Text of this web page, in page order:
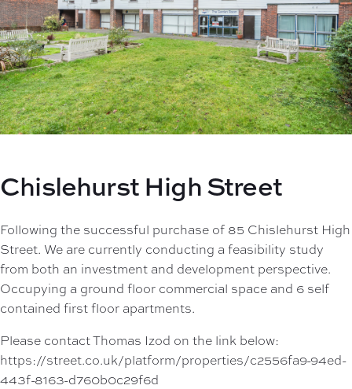
Chislehurst High Street
Following the successful purchase of 85 Chislehurst High
Street. We are currently conducting a feasibility study
from both an investment and development perspective.
Occupying a ground floor commercial space and 6 self
contained first floor apartments.
Please contact Thomas Izod on the link below:
https://street.co.uk/platform/properties/c2556fa9-94ed-
443f-8163-d760b0c29f6d